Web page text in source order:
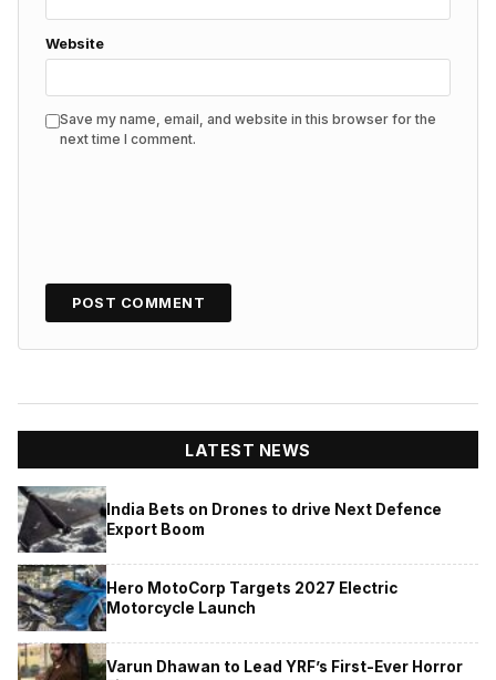
Website
Save my name, email, and website in this browser for the
next time I comment.
LATEST NEWS
India Bets on Drones to drive Next Defence
Export Boom
Hero MotoCorp Targets 2027 Electric
Motorcycle Launch
Varun Dhawan to Lead YRF’s First-Ever Horror